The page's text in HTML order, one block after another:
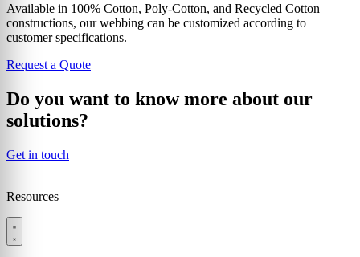
Available in 100% Cotton, Poly-Cotton, and Recycled Cotton
constructions, our webbing can be customized according to
customer specifications.
Request a Quote
Do you want to know more about our
solutions?
Get in touch
Resources